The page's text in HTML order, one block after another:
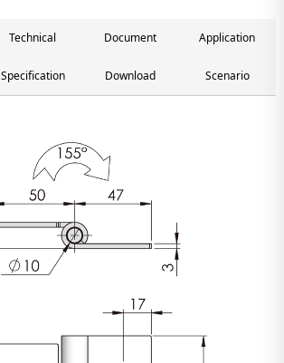
Technical
Specification
Document
Download
Application
Scenario